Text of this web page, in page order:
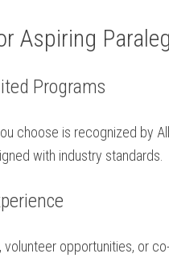
Aspiring
Programs
choose is recognized by
with industry standards.
volunteer opportunities, or